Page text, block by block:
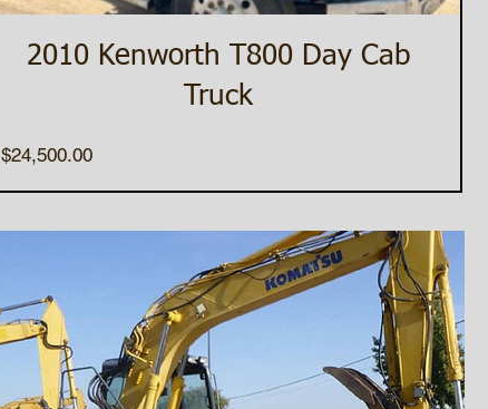
2010 Kenworth T800 Day Cab
Truck
$24,500.00Price